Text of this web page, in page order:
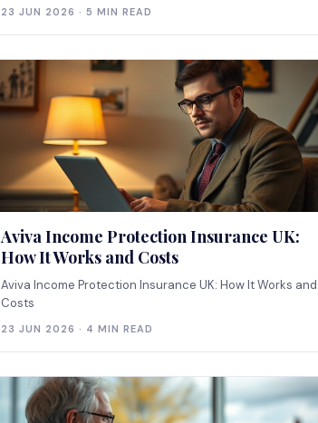
23 JUN 2026 · 5 MIN READ
Aviva Income Protection Insurance UK:
How It Works and Costs
Aviva Income Protection Insurance UK: How It Works and
Costs
23 JUN 2026 · 4 MIN READ